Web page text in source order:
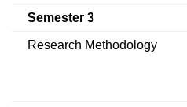
Semester 3
Research Methodology